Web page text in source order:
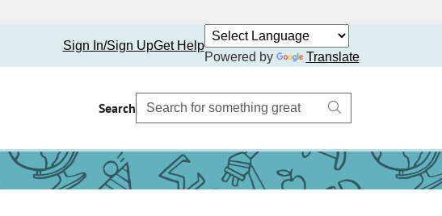
Sign In/Sign UpGet Help
Powered by
Translate
Search